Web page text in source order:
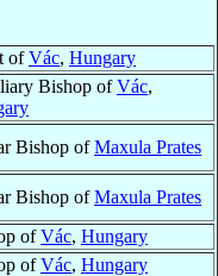
ofVác, Hungary
Bishop ofVác,
Bishop ofMaxula Prates
Bishop ofMaxula Prates
ofVác, Hungary
ofVác, Hungary